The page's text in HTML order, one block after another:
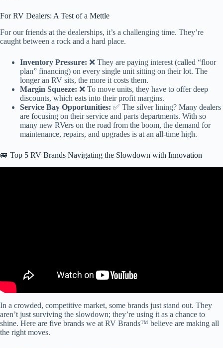
For RV Dealers: A Test of a Mettle
For our friends at the dealerships, it’s a challenging time. They’re
caught between a rock and a hard place.
Inventory Pressure: ❌ They are paying interest (called “floor
plan” financing) on every single unit sitting on their lot. The
longer an RV sits, the more it costs them.
Margin Squeeze: ❌ To move units, they have to offer deep
discounts, which eats into their profit margins.
Service Bay Opportunities: ✅ The silver lining? Many dealers
are focusing on their service and parts departments. With so
many new RVers on the road from the boom, the demand for
maintenance, repairs, and upgrades is at an all-time high.
🚐 Top 5 RV Brands Navigating the Slowdown with Innovation
In a crowded, competitive market, some brands just stand out. They
aren’t just surviving the slowdown; they’re using it as a chance to
shine. Here are five brands we at RV Brands™ believe are making all
the right moves.